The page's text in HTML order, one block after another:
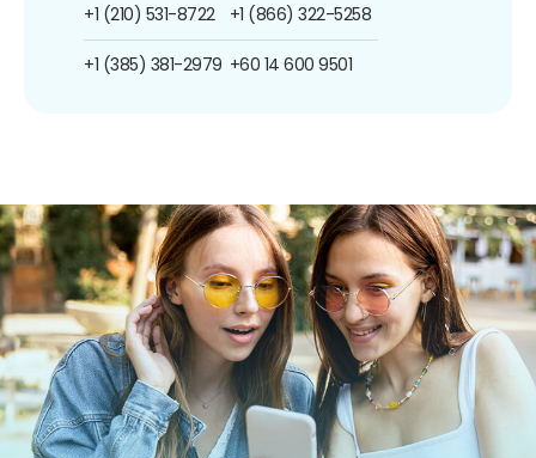
+1 (210) 531-8722
+1 (385) 381-2979
+1 (866) 322-5258
+60 14 600 9501